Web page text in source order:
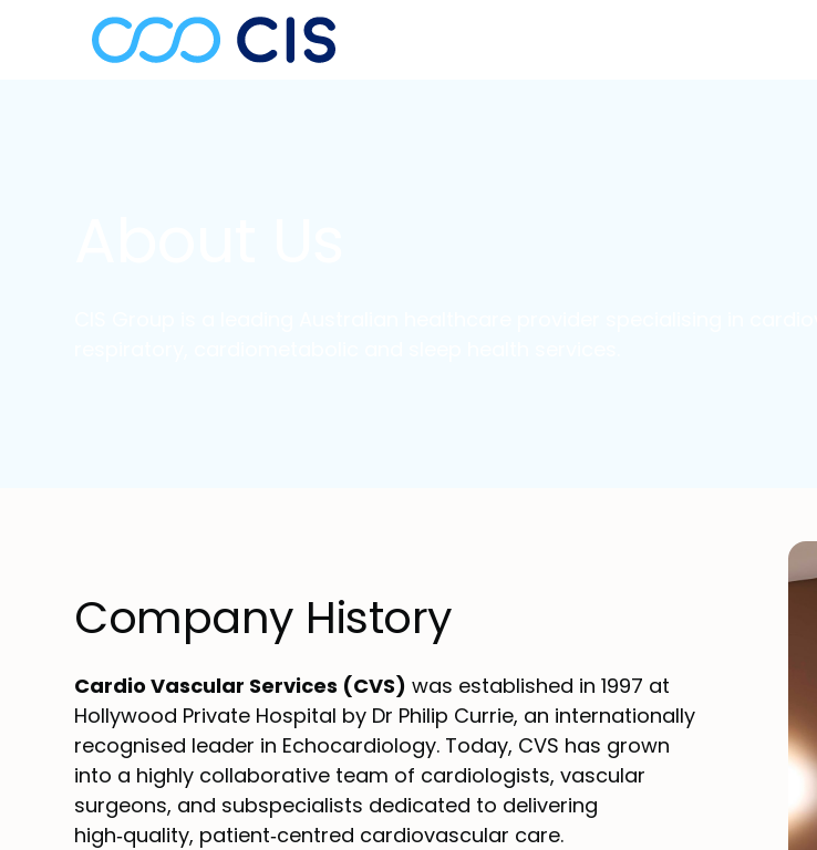
Company History
Cardio Vascular Services (CVS) was established in 1997 at
Hollywood Private Hospital by Dr Philip Currie, an internationally
recognised leader in Echocardiology. Today, CVS has grown
into a highly collaborative team of cardiologists, vascular
surgeons, and subspecialists dedicated to delivering
high‑quality, patient‑centred cardiovascular care.